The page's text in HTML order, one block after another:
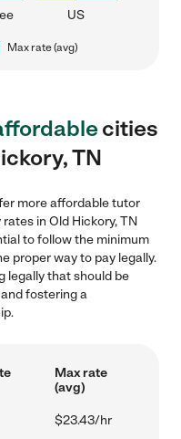
US
Max rate (avg)
cities
TN
more affordable tutor
in Old Hickory, TN
to follow the minimum
proper way to pay legally.
legally that should be
fostering a
Max rate
(avg)
$23.43/hr